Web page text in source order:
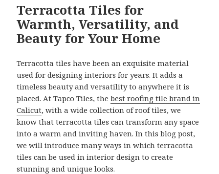
Terracotta Tiles for
Warmth, Versatility, and
Beauty for Your Home
Terracotta tiles have been an exquisite material
used for designing interiors for years. It adds a
timeless beauty and versatility to anywhere it is
placed. At Tapco Tiles, thebest roofing tile brand in
Calicut, with a wide collection of roof tiles, we
know that terracotta tiles can transform any space
into a warm and inviting haven. In this blog post,
we will introduce many ways in which terracotta
tiles can be used in interior design to create
stunning and unique looks.